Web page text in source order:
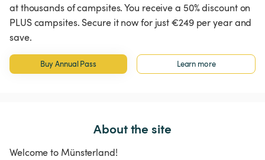
at thousands of campsites. You receive a 50% discount on
PLUS campsites. Secure it now for just €249 per year and
save.
Buy Annual Pass Learn more
About the site
Welcome to Münsterland!